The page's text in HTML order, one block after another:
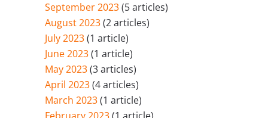
September 2023(5 articles)
August 2023(2 articles)
July 2023(1 article)
June 2023(1 article)
May 2023(3 articles)
April 2023(4 articles)
March 2023(1 article)
February 2023(1 article)